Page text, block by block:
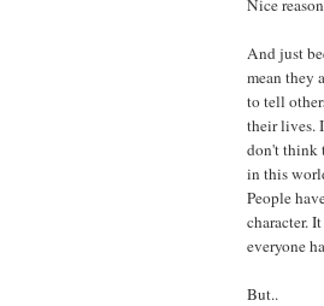
And just
mean they
to tell
their lives.
don't think
in this
People
character.
everyone
But..